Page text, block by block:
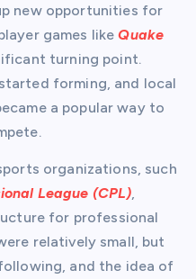
new opportunities for
games likeQuake
turning point.
forming, and local
a popular way to
organizations, such
League (CPL),
for professional
relatively small, but
and the idea of